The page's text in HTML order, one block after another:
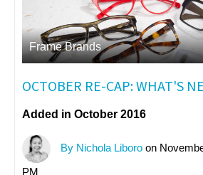
Frame Brands
OCTOBER RE-CAP: WHAT'S
Added in October 2016
By Nichola Liboro on
PM